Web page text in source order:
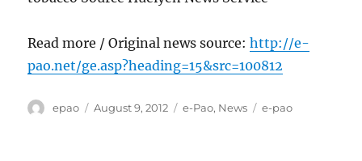
Read more / Original news source:http://e-
pao.net/ge.asp?heading=15&src=100812
Author
epao
Posted
August 9, 2012 Categories
e-Pao, News Tags
e-pao